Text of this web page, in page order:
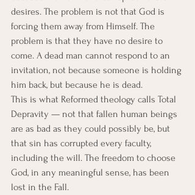
desires. The problem is not that God is
forcing them away from Himself. The
problem is that they have no desire to
come. A dead man cannot respond to an
invitation, not because someone is holding
him back, but because he is dead.
This is what Reformed theology calls Total
Depravity — not that fallen human beings
are as bad as they could possibly be, but
that sin has corrupted every faculty,
including the will. The freedom to choose
God, in any meaningful sense, has been
lost in the Fall.